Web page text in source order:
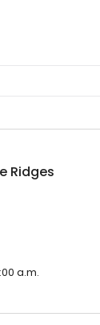
Ridges
a.m.